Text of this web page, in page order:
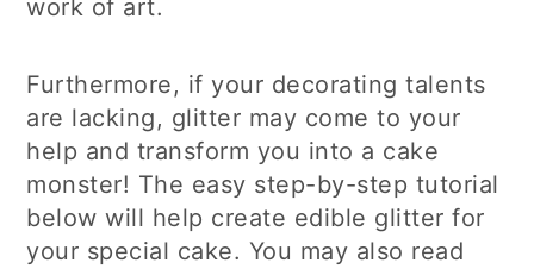
work of art.
Furthermore, if your decorating talents
are lacking, glitter may come to your
help and transform you into a cake
monster! The easy step-by-step tutorial
below will help create edible glitter for
your special cake. You may also read